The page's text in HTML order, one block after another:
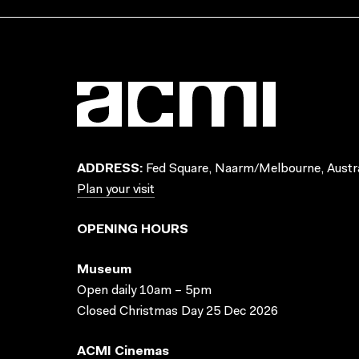
ADDRESS: Fed Square, Naarm/Melbourne,
Plan your visit
OPENING HOURS
Museum
Open daily 10am – 5pm
Closed Christmas Day 25 Dec 2026
ACMI Cinemas